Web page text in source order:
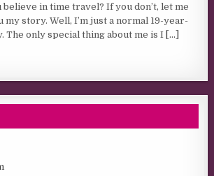
believe in time travel? If you don’t, let me
my story. Well, I’m just a normal 19-year-
The only special thing about me is I [...]